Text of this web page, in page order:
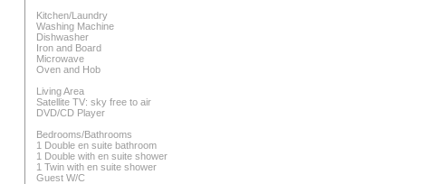
Kitchen/Laundry
Washing Machine
Dishwasher
Iron and Board
Microwave
Oven and Hob
Living Area
Satellite TV: sky free to air
DVD/CD Player
Bedrooms/Bathrooms
1 Double en suite bathroom
1 Double with en suite shower
1 Twin with en suite shower
Guest W/C